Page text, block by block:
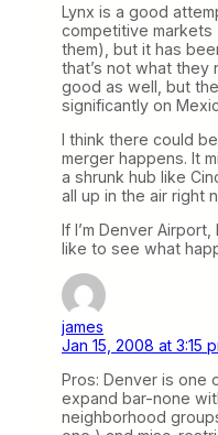
Lynx is a good
competitive markets
them), but it has
that’s not what they
good as well, but
significantly on
I think there could
merger happens. It
a shrunk hub like
all up in the air right
If I’m Denver
like to see what
james
Jan 15, 2008 at 3:15
Pros: Denver is one
expand bar-none
neighborhood